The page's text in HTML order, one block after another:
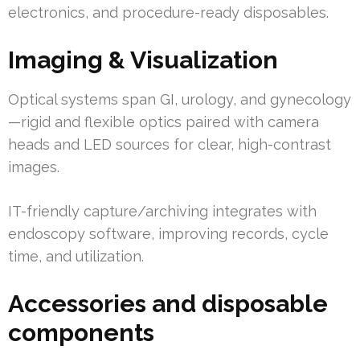
electronics, and procedure-ready disposables.
Imaging & Visualization
Optical systems span GI, urology, and gynecology
—rigid and flexible optics paired with camera
heads and LED sources for clear, high-contrast
images.
IT-friendly capture/archiving integrates with
endoscopy software, improving records, cycle
time, and utilization.
Accessories and disposable
components